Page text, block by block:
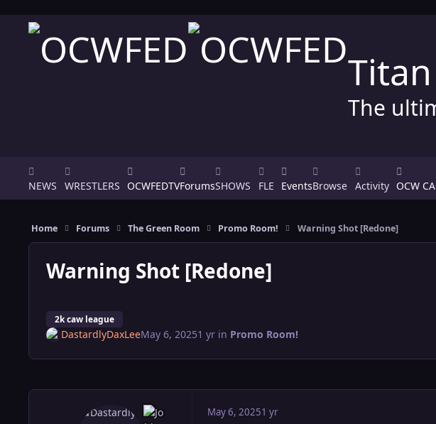
Titan
The
NEWS WRESTLERS OCWFEDTVForumsSHOWS FLE EventsBrowse Activity OCW
Home Forums The Green Room Promo Room! Warning Shot [Redone]
Warning Shot [Redone]
2k caw league
DastardlyDaxLeeMay 6, 20251 yrin Promo Room!
May 6, 20251 yr